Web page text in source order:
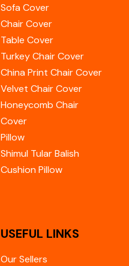
Sofa Cover
Chair Cover
Table Cover
Turkey Chair Cover
China Print Chair Cover
Velvet Chair Cover
Honeycomb Chair
Cover
Pillow
Shimul Tular Balish
Cushion Pillow
USEFUL LINKS
Our Sellers